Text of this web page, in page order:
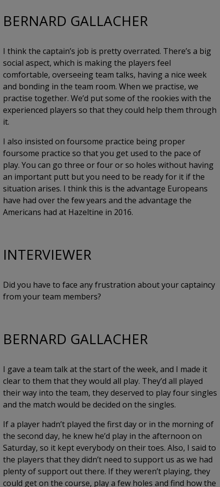
BERNARD GALLACHER
I think the captain’s job is pretty overrated. There’s a big
social aspect, which is making the players feel
comfortable, overseeing team talks, having a nice week
and bonding in the team room. When we practise, we
practise together. We’d put some of the rookies with the
experienced players so that they could help them through
it.
I also insisted on foursome practice being proper
foursome practice so that you get used to the pace of
play. You can go three or four or so holes without having
an important putt but you need to be ready for it if the
situation arises. I think this is the advantage Europeans
have had over the few years and the advantage the
Americans had at Hazeltine in 2016.
INTERVIEWER
Did you have to face any frustration about your captaincy
from your team members?
BERNARD GALLACHER
I gave a team talk at the start of the week, and I made it
clear to them that they would all play. They’d all played
their way into the team, they deserved to play four singles
and the match would be decided on the singles.
If a player hadn’t played the first day or in the morning of
the second day, he knew he’d play in the afternoon on
Saturday, so it kept everybody on their toes. Also, I said to
the players that they didn’t need to support us as we had
plenty of support out there. If they weren’t playing, they
could get on the course, play a few holes and find how the